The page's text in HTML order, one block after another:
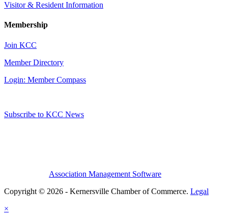
Visitor & Resident Information
Membership
Join KCC
Member Directory
Login: Member Compass
Subscribe to KCC News
Association Management Software
Copyright © 2026 - Kernersville Chamber of Commerce. Legal
×